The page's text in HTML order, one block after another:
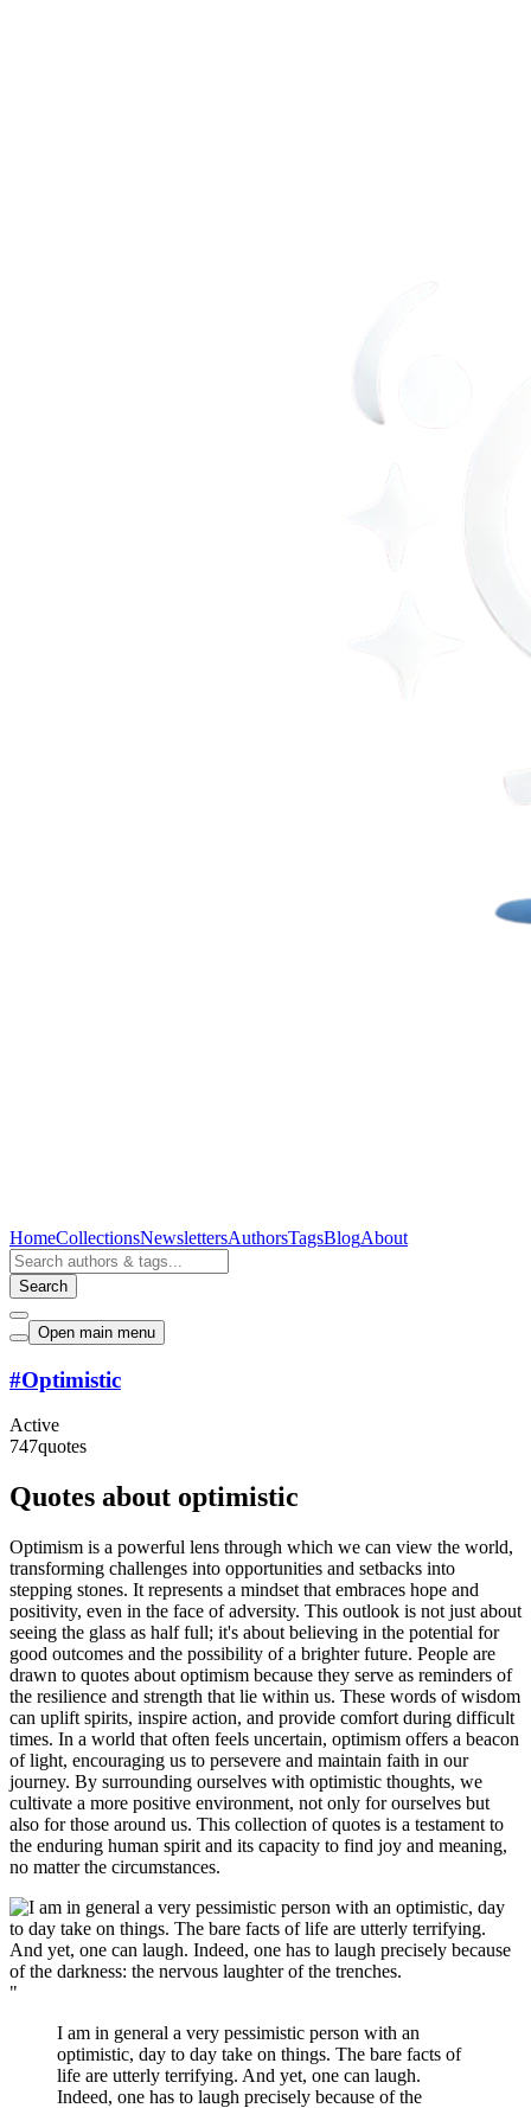
HomeCollectionsNewslettersAuthorsTagsBlogAbout
Search
Open main menu
#Optimistic
Active
747quotes
Quotes about optimistic
Optimism is a powerful lens through which we can view the world,
transforming challenges into opportunities and setbacks into
stepping stones. It represents a mindset that embraces hope and
positivity, even in the face of adversity. This outlook is not just about
seeing the glass as half full; it's about believing in the potential for
good outcomes and the possibility of a brighter future. People are
drawn to quotes about optimism because they serve as reminders of
the resilience and strength that lie within us. These words of wisdom
can uplift spirits, inspire action, and provide comfort during difficult
times. In a world that often feels uncertain, optimism offers a beacon
of light, encouraging us to persevere and maintain faith in our
journey. By surrounding ourselves with optimistic thoughts, we
cultivate a more positive environment, not only for ourselves but
also for those around us. This collection of quotes is a testament to
the enduring human spirit and its capacity to find joy and meaning,
no matter the circumstances.
"
I am in general a very pessimistic person with an
optimistic, day to day take on things. The bare facts of
life are utterly terrifying. And yet, one can laugh.
Indeed, one has to laugh precisely because of the